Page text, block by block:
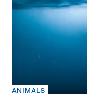
ANIMALS